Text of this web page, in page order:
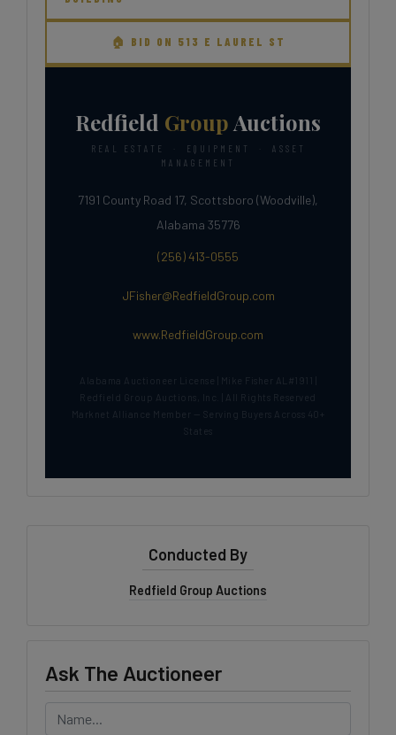
🏠 BID ON 513 E LAUREL ST
Redfield Group Auctions
REAL ESTATE · EQUIPMENT · ASSET
MANAGEMENT
7191 County Road 17, Scottsboro (Woodville),
Alabama 35776
(256) 413-0555
JFisher@RedfieldGroup.com
www.RedfieldGroup.com
Alabama Auctioneer License | Mike Fisher AL#1911 |
Redfield Group Auctions, Inc. | All Rights Reserved
Marknet Alliance Member — Serving Buyers Across 40+
States
Conducted By
Redfield Group Auctions
Ask The Auctioneer